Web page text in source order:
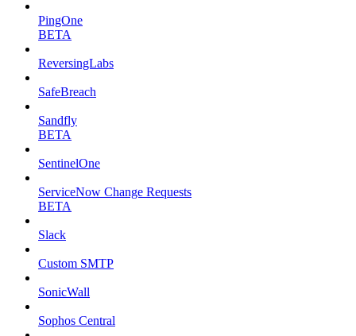
PingOne
BETA
ReversingLabs
SafeBreach
Sandfly
BETA
SentinelOne
ServiceNow Change Requests
BETA
Slack
Custom SMTP
SonicWall
Sophos Central